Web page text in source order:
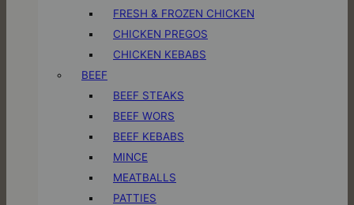
FRESH & FROZEN CHICKEN
CHICKEN PREGOS
CHICKEN KEBABS
BEEF
BEEF STEAKS
BEEF WORS
BEEF KEBABS
MINCE
MEATBALLS
PATTIES